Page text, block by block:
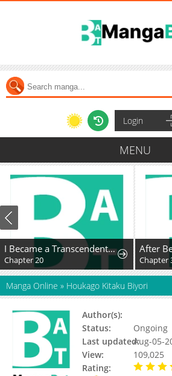
Login
MENU
I Became a Transcendent Hunter with 100,000x EXP
Chapter 20 Chapter
Manga Online » Houkago Kitaku Biyori
Author(s):
Status:
Ongoing
Last updated:Aug-05-
View:
109,025
Rating: